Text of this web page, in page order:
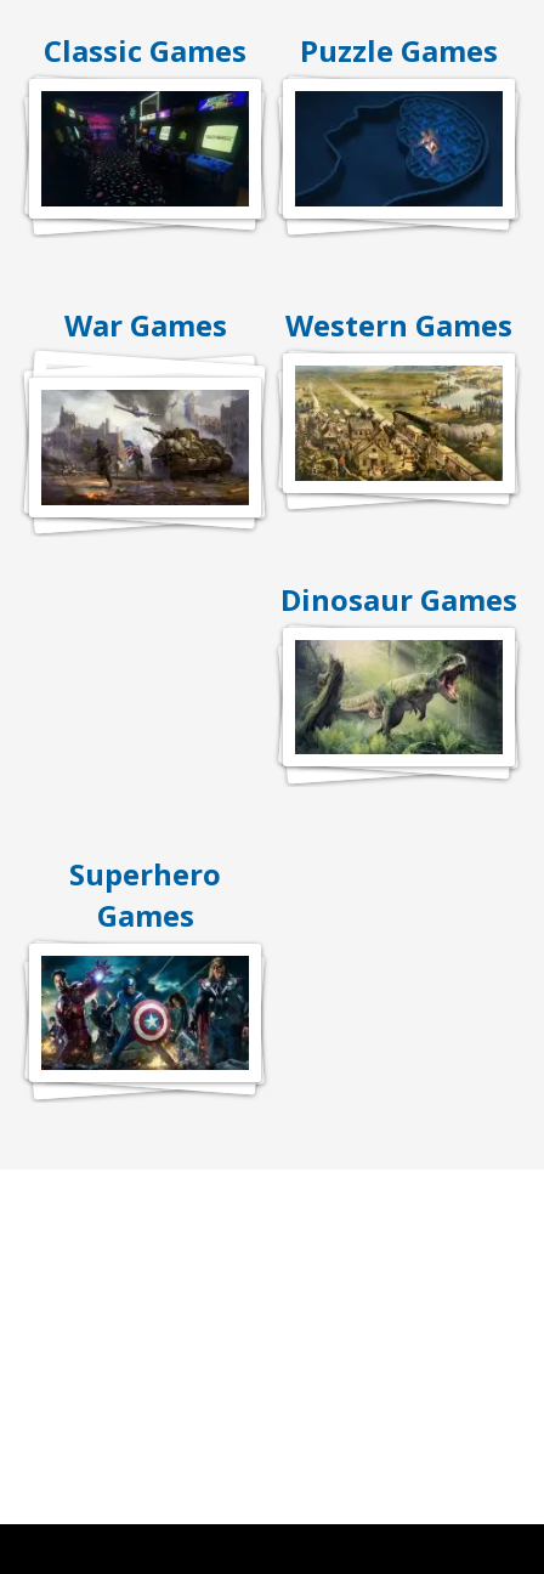
Classic Games Puzzle Games
War Games Western Games
Dinosaur Games
Superhero
Games